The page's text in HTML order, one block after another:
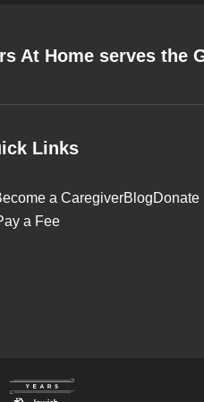
At Home serves the
Links
a CaregiverBlogDonate
a Fee